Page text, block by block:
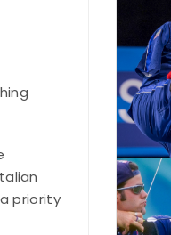
priority